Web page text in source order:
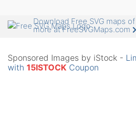
Download Free SVG maps
more at FreeSVGMaps.com
Sponsored Images by iStock -
with 15ISTOCK Coupon